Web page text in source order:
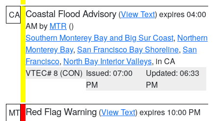
CA Coastal Flood Advisory (View Text) expires 04:00
AM by MTR ()
Southern Monterey Bay and Big Sur Coast, Northern
Monterey Bay, San Francisco Bay Shoreline, San
Francisco, North Bay Interior Valleys, in CA
VTEC# 8 (CON) Issued: 07:00
PM
Updated: 06:33
PM
MT Red Flag Warning (View Text) expires 10:00 PM